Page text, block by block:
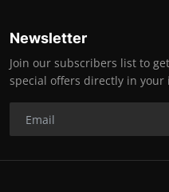
Newsletter
Join our subscribers list to
special offers directly in your